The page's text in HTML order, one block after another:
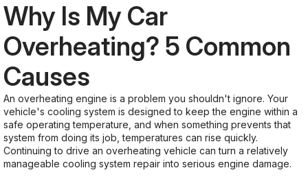
Why Is My Car
Overheating? 5 Common
Causes
An overheating engine is a problem you shouldn't ignore. Your
vehicle's cooling system is designed to keep the engine within a
safe operating temperature, and when something prevents that
system from doing its job, temperatures can rise quickly.
Continuing to drive an overheating vehicle can turn a relatively
manageable cooling system repair into serious engine damage.